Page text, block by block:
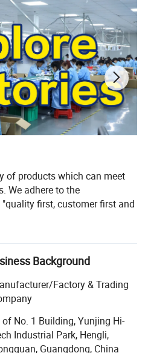
of products which can meet
We adhere to the
first, customer first and
potential needs of our
sincerely willing to cooperate
the world in order to realize a
with anirresistible force.
retail and architect areas. All
born to meet people′ S
Background
Factory & Trading
No. 1 Building, Yunjing Hi-
Industrial Park, Hengli,
Guangdong, China